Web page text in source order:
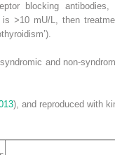
blocking antibodies,
is >10 mU/L, then
and
), and reproduced with